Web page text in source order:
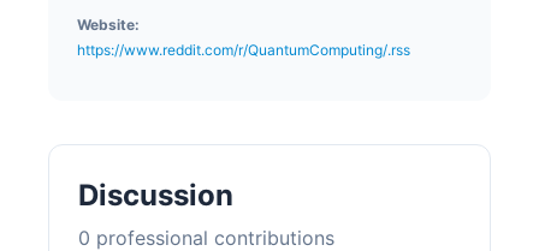
Website:
https://www.reddit.com/r/QuantumComputing/.rss
Discussion
0 professional contributions